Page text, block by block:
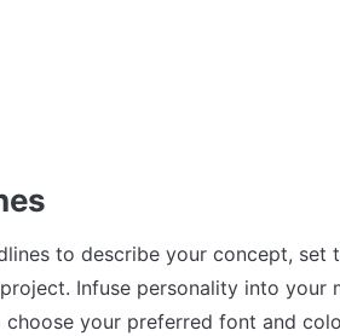
to describe your concept, set
Infuse personality into your
your preferred font and